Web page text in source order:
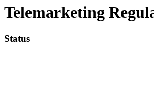
Telemarketing
Status